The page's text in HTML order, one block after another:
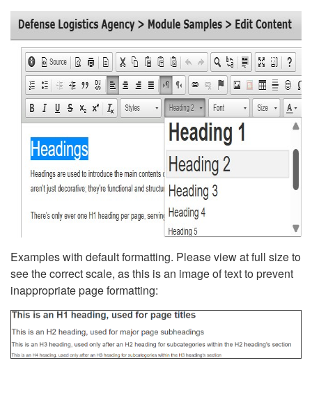
Examples with default formatting. Please view at full size to
see the correct scale, as this is an image of text to prevent
inappropriate page formatting: